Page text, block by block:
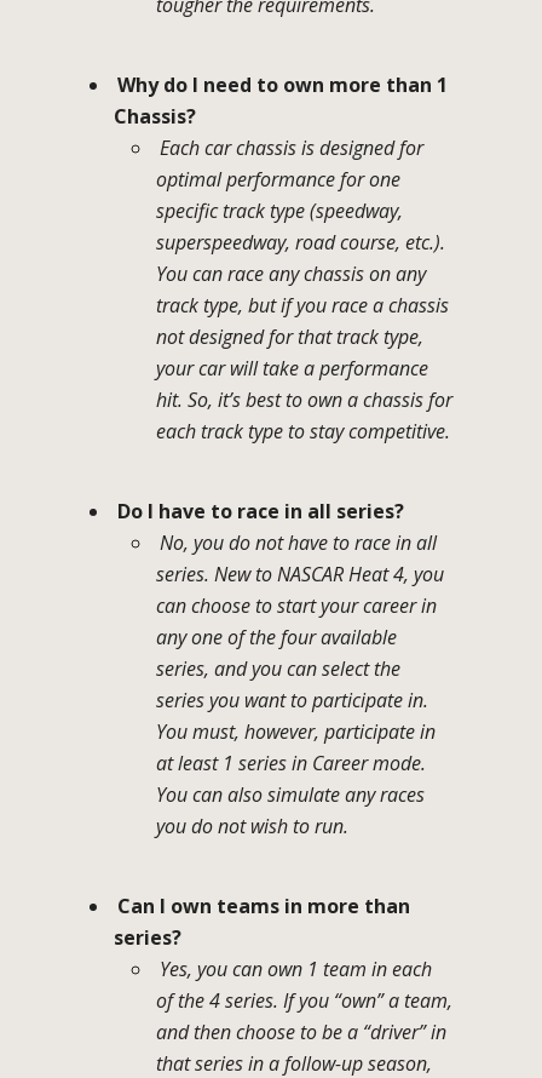
Why do I need to own more than 1
Chassis?
Each car chassis is designed for
optimal performance for one
specific track type (speedway,
superspeedway, road course, etc.).
You can race any chassis on any
track type, but if you race a chassis
not designed for that track type,
your car will take a performance
hit. So, it’s best to own a chassis for
each track type to stay competitive.
Do I have to race in all series?
No, you do not have to race in all
series. New to NASCAR Heat 4, you
can choose to start your career in
any one of the four available
series, and you can select the
series you want to participate in.
You must, however, participate in
at least 1 series in Career mode.
You can also simulate any races
you do not wish to run.
Can I own teams in more than
series?
Yes, you can own 1 team in each
of the 4 series. If you “own” a team,
and then choose to be a “driver” in
that series in a follow-up season,